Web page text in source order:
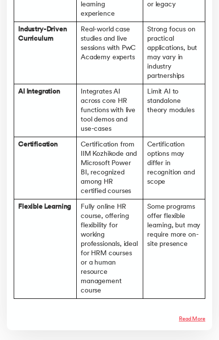
learning
experience
or legacy
Industry-Driven
Curriculum
Real-world case
studies and live
sessions with PwC
Academy experts
Strong focus on
practical
applications, but
may vary in
industry
partnerships
AI Integration
Integrates AI
across core HR
functions with live
tool demos and
use-cases
Limit AI to
standalone
theory modules
Certification
Certification from
IIM Kozhikode and
Microsoft Power
BI, recognized
among HR
certified courses
Certification
options may
differ in
recognition and
scope
Flexible Learning
Fully online HR
course, offering
flexibility for
working
professionals, ideal
for HRM courses
or a human
resource
management
course
Some programs
offer flexible
learning, but may
require more on-
site presence
Read More